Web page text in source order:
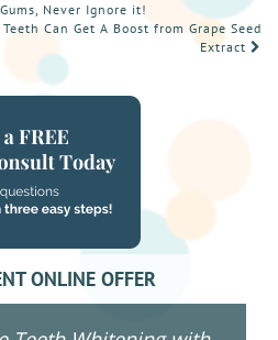
Never Ignore it!
Can Get A Boost from Grape Seed
Extract
ONLINE OFFER